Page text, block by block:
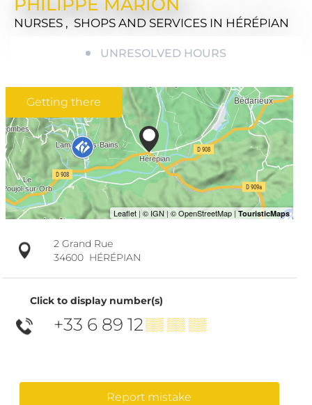
NURSES , SHOPS AND SERVICES IN HÉRÉPIAN
UNRESOLVED HOURS
Getting there
2 Grand Rue
34600 HÉRÉPIAN
Click to display number(s)
+33 6 89 12▒▒ ▒▒ ▒▒
Report mistake